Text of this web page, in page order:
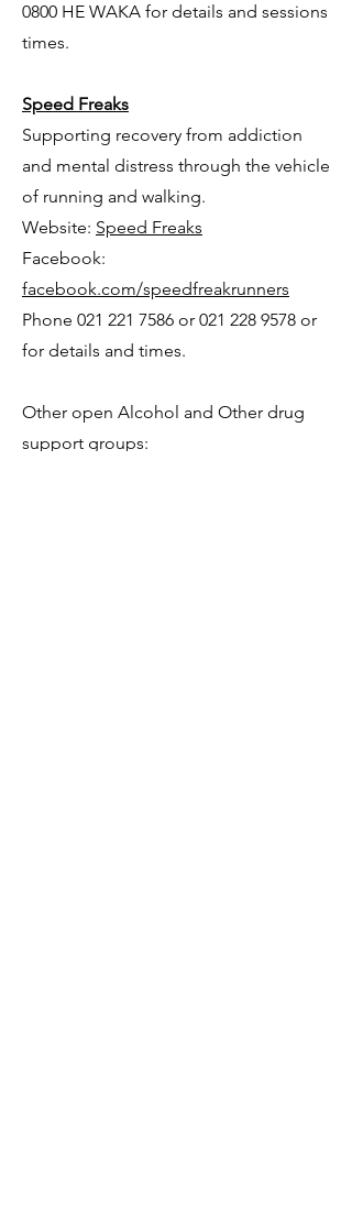
0800 HE WAKA for details and sessions
times.
Speed Freaks
Supporting recovery from addiction
and mental distress through the vehicle
of running and walking.
Website: Speed Freaks
Facebook:
facebook.com/speedfreakrunners
Phone 021 221 7586 or 021 228 9578 or
for details and times.
Other open Alcohol and Other drug
support groups: